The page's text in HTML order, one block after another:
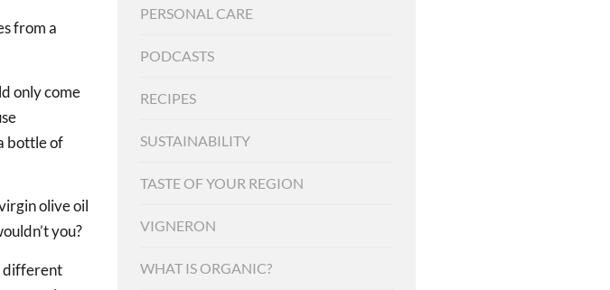
from a
only come
bottle of
olive oil
you?
different
PERSONAL CARE
PODCASTS
RECIPES
SUSTAINABILITY
TASTE OF YOUR REGION
VIGNERON
WHAT IS ORGANIC?